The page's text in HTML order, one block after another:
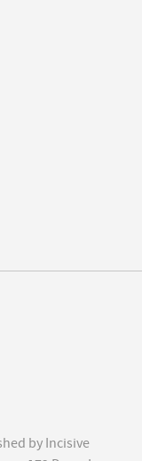
by Incisive